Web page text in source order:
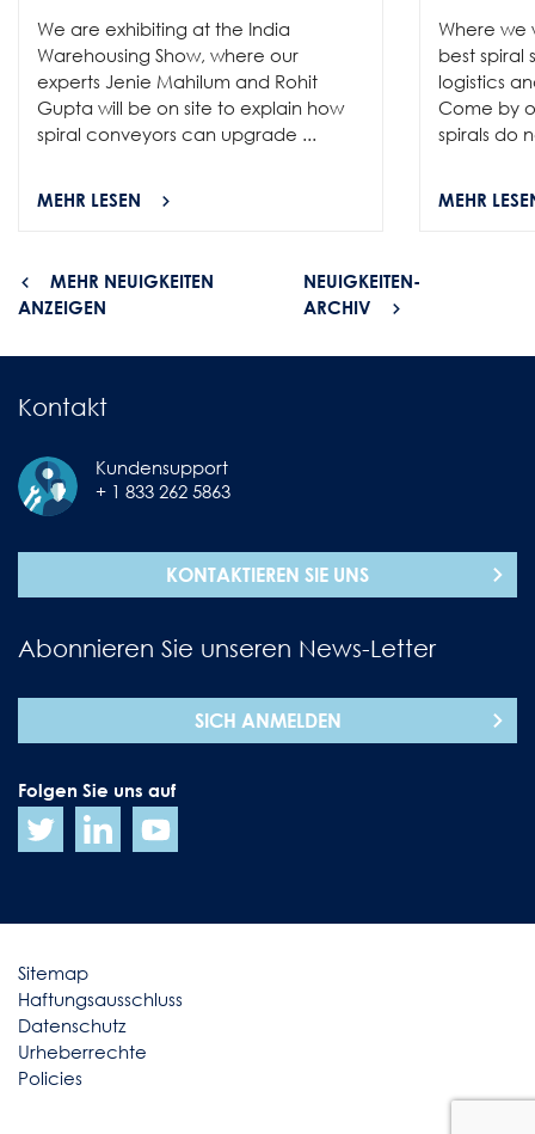
We are exhibiting at the India
Warehousing Show, where our
experts Jenie Mahilum and Rohit
Gupta will be on site to explain how
spiral conveyors can upgrade ...
MEHR LESEN
Where we
best spiral
logistics
Come by
spirals do
MEHR
MEHR NEUIGKEITEN
ANZEIGEN
NEUIGKEITEN-
ARCHIV
Kontakt
Kundensupport
+ 1 833 262 5863
KONTAKTIEREN SIE UNS
Abonnieren Sie unseren News-Letter
SICH ANMELDEN
Folgen Sie uns auf
Sitemap
Haftungsausschluss
Datenschutz
Urheberrechte
Policies